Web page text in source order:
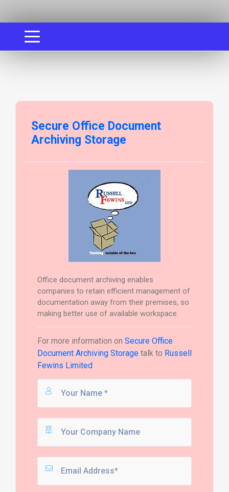
Secure Office Document
Archiving Storage
Office document archiving enables
companies to retain efficient management of
documentation away from their premises, so
making better use of available workspace.
For more information on Secure Office
Document Archiving Storagetalk to Russell
Fewins Limited